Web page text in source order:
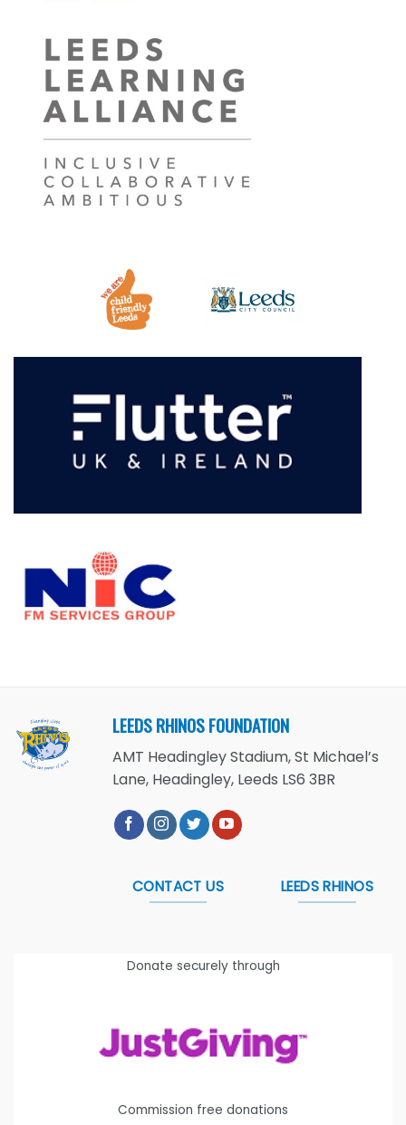
LEEDS RHINOS FOUNDATION
AMT Headingley Stadium, St Michael’s
Lane, Headingley, Leeds LS6 3BR
CONTACT US LEEDS RHINOS
Donate securely through
Commission free donations